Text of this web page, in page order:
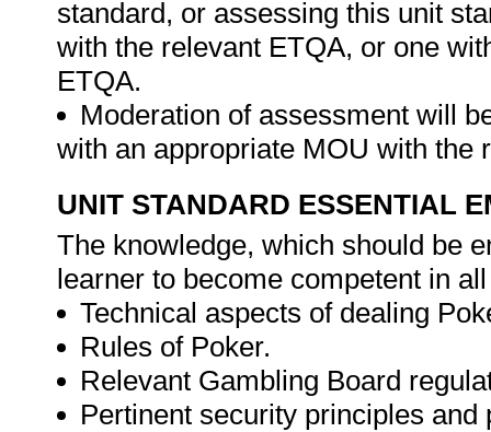
standard, or assessing this unit
with the relevant ETQA, or one
ETQA.
Moderation of assessment will
with an appropriate MOU with the
UNIT STANDARD ESSENTIAL
The knowledge, which should be
learner to become competent in
Technical aspects of dealing
Rules of Poker.
Relevant Gambling Board
Pertinent security principles